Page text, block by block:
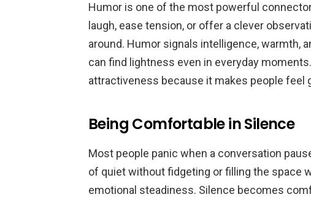
Humor is one of the most powerful
laugh, ease tension, or offer a clever
around. Humor signals intelligence, warmth,
can find lightness even in everyday
attractiveness because it makes people feel
Being Comfortable in Silence
Most people panic when a conversation
of quiet without fidgeting or filling the space
emotional steadiness. Silence becomes